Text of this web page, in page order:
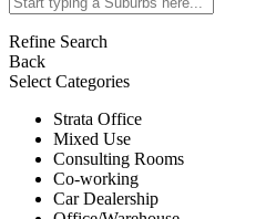
Refine Search
Back
Select Categories
Strata Office
Mixed Use
Consulting Rooms
Co-working
Car Dealership